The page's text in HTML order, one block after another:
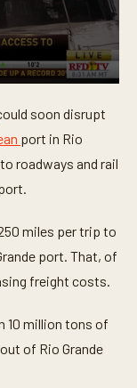
soon disrupt
port in Rio
roadways and rail
miles per trip to
port. That, of
freight costs.
10 million tons of
of Rio Grande